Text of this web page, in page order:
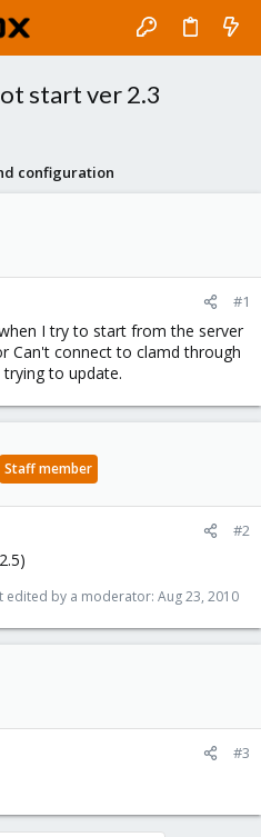
start ver 2.3
configuration
#1
I try to start from the server
Can't connect to clamd through
to update.
Staff member
#2
edited by a moderator: Aug 23, 2010
#3